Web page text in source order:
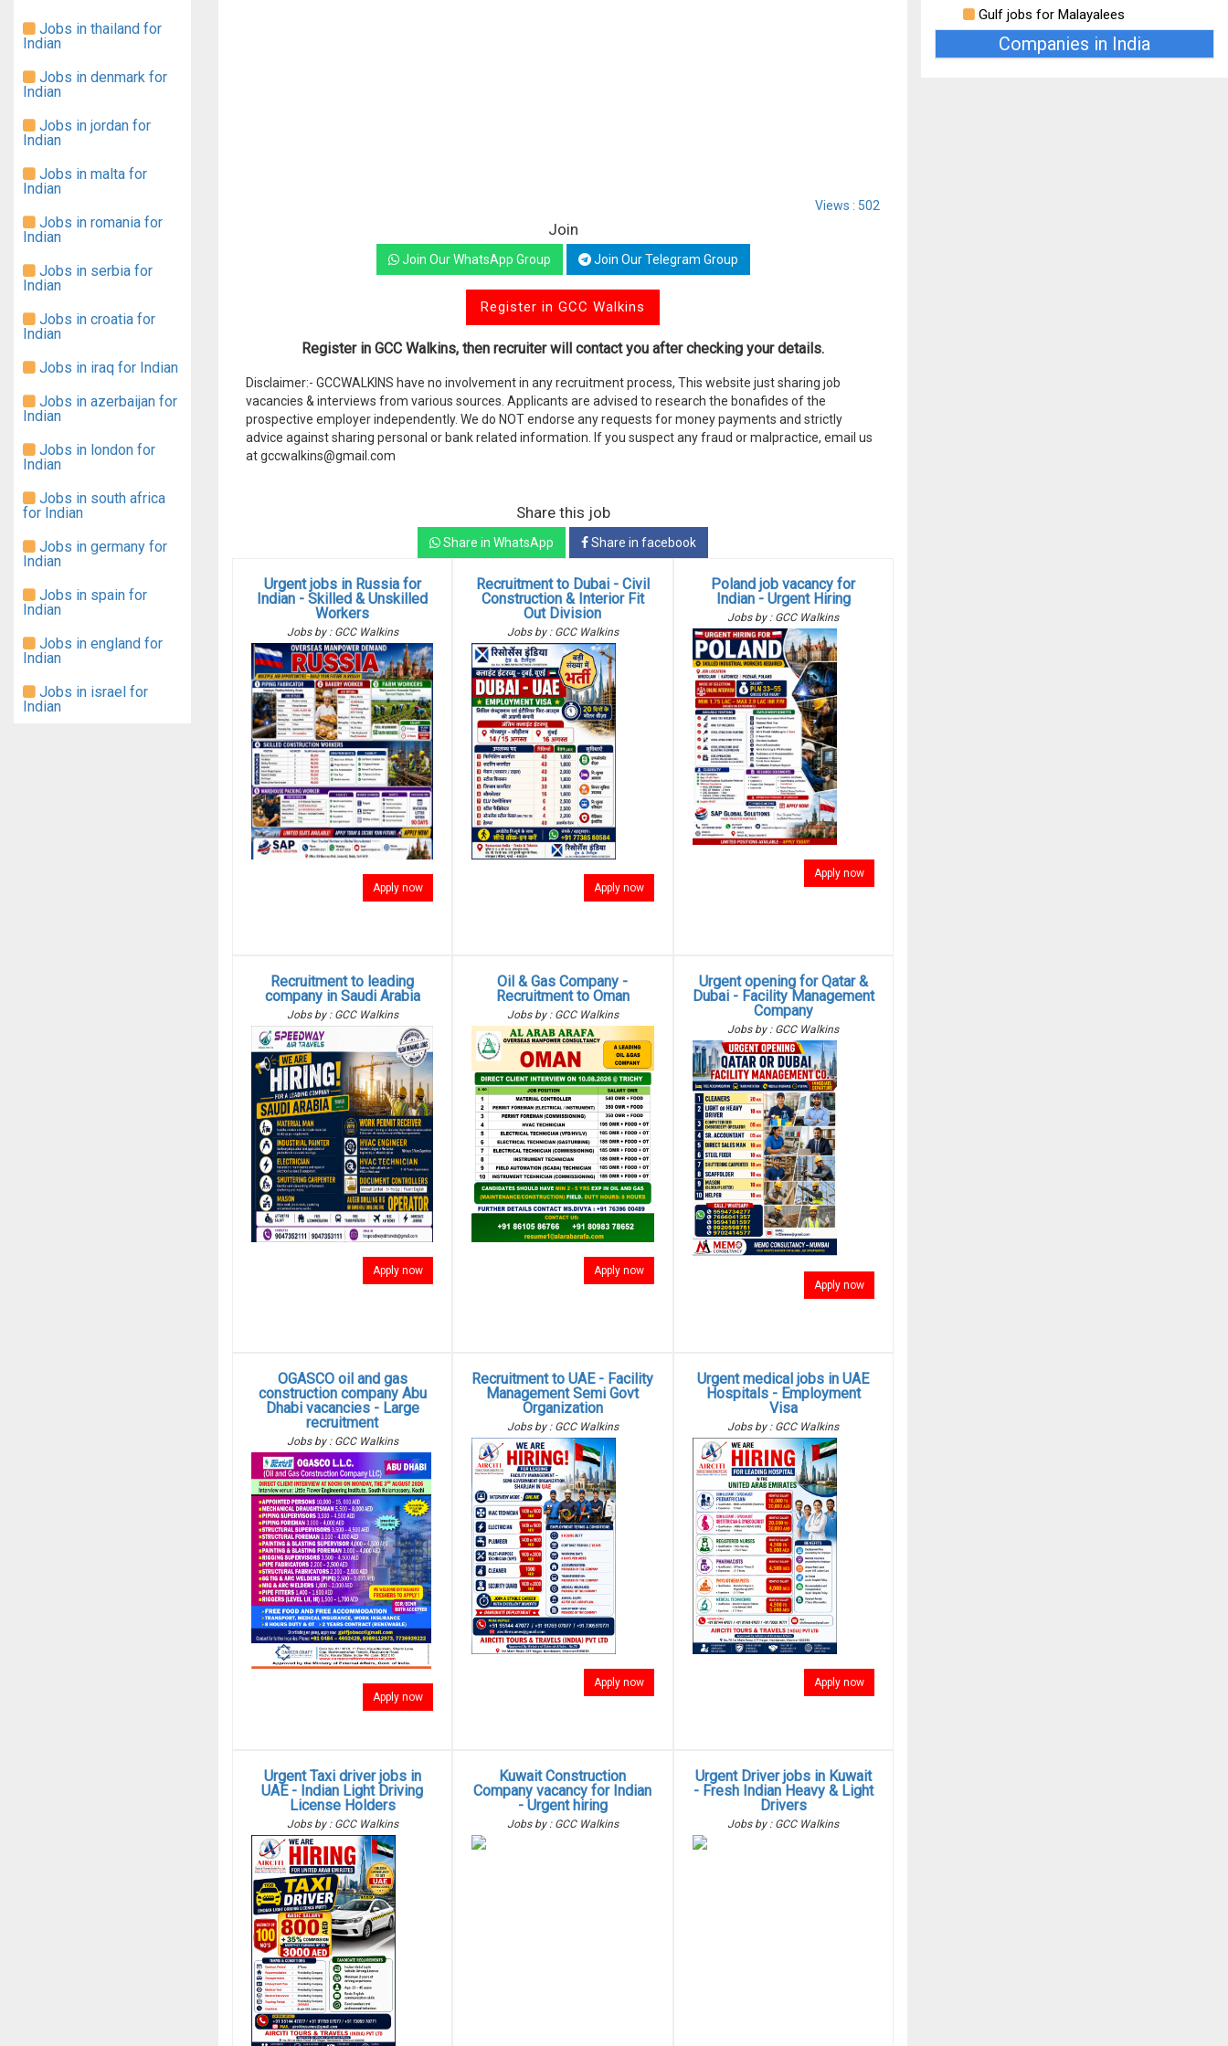
Jobs in thailand for
Indian
Jobs in denmark for
Indian
Jobs in jordan for
Indian
Jobs in malta for
Indian
Jobs in romania for
Indian
Jobs in serbia for
Indian
Jobs in croatia for
Indian
Jobs in iraq for Indian
Jobs in azerbaijan for
Indian
Jobs in london for
Indian
Jobs in south africa
for Indian
Jobs in germany for
Indian
Jobs in spain for
Indian
Jobs in england for
Indian
Jobs in israel for
Indian
Views : 502
Join
Join Our WhatsApp Group Join Our Telegram Group
Register in GCC Walkins
Register in GCC Walkins, then recruiter will contact you after checking your details.
Disclaimer:- GCCWALKINS have no involvement in any recruitment process, This website just sharing job
vacancies & interviews from various sources. Applicants are advised to research the bonafides of the
prospective employer independently. We do NOT endorse any requests for money payments and strictly
advice against sharing personal or bank related information. If you suspect any fraud or malpractice, email us
at gccwalkins@gmail.com
Share this job
Share in WhatsApp Share in facebook
Urgent jobs in Russia for
Indian - Skilled & Unskilled
Workers
Jobs by : GCC Walkins
Apply now
Recruitment to Dubai - Civil
Construction & Interior Fit
Out Division
Jobs by : GCC Walkins
Apply now
Poland job vacancy for
Indian - Urgent Hiring
Jobs by : GCC Walkins
Apply now
Recruitment to leading
company in Saudi Arabia
Jobs by : GCC Walkins
Apply now
Oil & Gas Company -
Recruitment to Oman
Jobs by : GCC Walkins
Apply now
Urgent opening for Qatar &
Dubai - Facility Management
Company
Jobs by : GCC Walkins
Apply now
OGASCO oil and gas
construction company Abu
Dhabi vacancies - Large
recruitment
Jobs by : GCC Walkins
Apply now
Recruitment to UAE - Facility
Management Semi Govt
Organization
Jobs by : GCC Walkins
Apply now
Urgent medical jobs in UAE
Hospitals - Employment
Visa
Jobs by : GCC Walkins
Apply now
Urgent Taxi driver jobs in
UAE - Indian Light Driving
License Holders
Jobs by : GCC Walkins
Kuwait Construction
Company vacancy for Indian
- Urgent hiring
Jobs by : GCC Walkins
Urgent Driver jobs in Kuwait
- Fresh Indian Heavy & Light
Drivers
Jobs by : GCC Walkins
Gulf jobs for Malayalees
Companies in India